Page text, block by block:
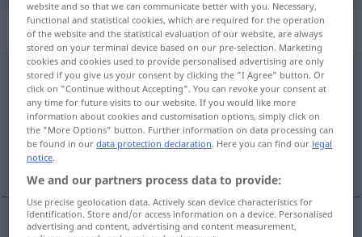
„tentoonspreiden“: werkwoord
tentoonspreiden [-sprɛĭd-]v
Overview of all translations
(For more details, click/tap on the translation)
auslegen, entfalten, zeigen, zur Schau tragen
website and so that we can communicate better with you. Necessary,
functional and statistical cookies, which are required for the operation
of the website and the statistical evaluation of our website, are always
stored on your terminal device based on our pre-selection. Marketing
cookies and cookies used to provide personalised advertising are only
stored if you give us your consent by clicking the "I Agree" button. Or
click on "Continue without Accepting". You can revoke your consent at
any time for future visits to our website. If you would like more
information about cookies and customisation options, simply click on
the "More Options" button. Further information on data processing can
be found in ourdata protection declaration. Here you can find our legal
notice.
We and our partners process data to provide:
Use precise geolocation data. Actively scan device characteristics for
identification. Store and/or access information on a device. Personalised
advertising and content, advertising and content measurement,